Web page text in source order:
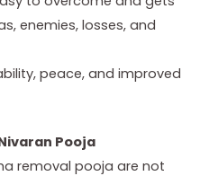
enemies, losses, and
peace, and improved
Pooja
removal pooja are not